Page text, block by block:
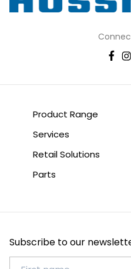
Product Range
Services
Retail Solutions
Parts
Subscribe to our